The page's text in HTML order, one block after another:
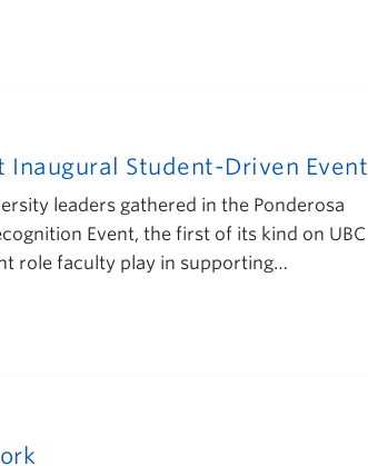
Student-Driven Event
leaders gathered in the Ponderosa
Event, the first of its kind on UBC
role faculty play in supporting…